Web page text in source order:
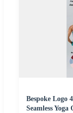
Bespoke Logo
Seamless